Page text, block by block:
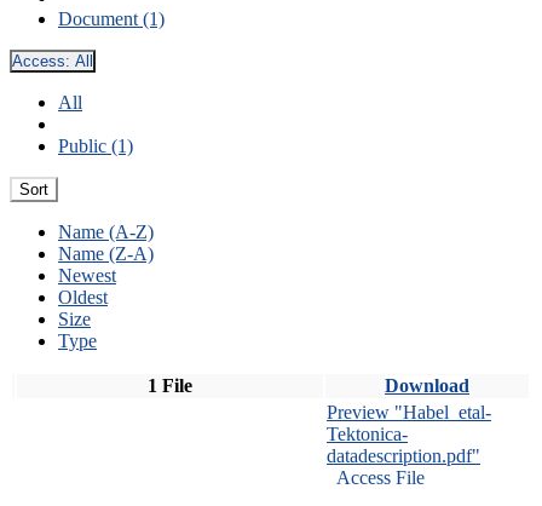
Document (1)
Access: All
All
Public (1)
Sort
Name (A-Z)
Name (Z-A)
Newest
Oldest
Size
Type
1 File Download
Preview "Habel_etal-
Tektonica-
datadescription.pdf"
Access File